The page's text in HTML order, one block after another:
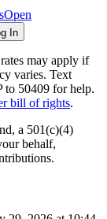
Open
In
may apply if
varies. Text
to 50409 for help.
bill of rights.
a 501(c)(4)
behalf,